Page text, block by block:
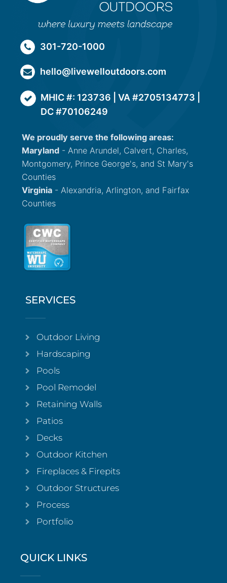
301-720-1000
hello@livewelloutdoors.com
MHIC #: 123736 | VA #2705134773 |
DC #70106249
We proudly serve the following areas:
Maryland - Anne Arundel, Calvert, Charles,
Montgomery, Prince George's, and St Mary's
Counties
Virginia - Alexandria, Arlington, and Fairfax
Counties
SERVICES
Outdoor Living
Hardscaping
Pools
Pool Remodel
Retaining Walls
Patios
Decks
Outdoor Kitchen
Fireplaces & Firepits
Outdoor Structures
Process
Portfolio
QUICK LINKS